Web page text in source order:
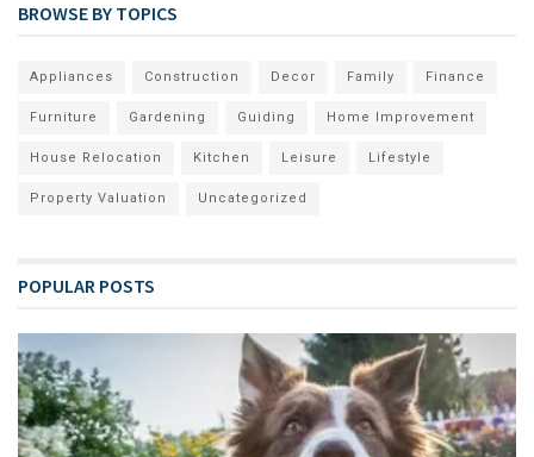
BROWSE BY TOPICS
Appliances Construction Decor Family Finance
Furniture Gardening Guiding Home Improvement
House Relocation Kitchen Leisure Lifestyle
Property Valuation Uncategorized
POPULAR POSTS